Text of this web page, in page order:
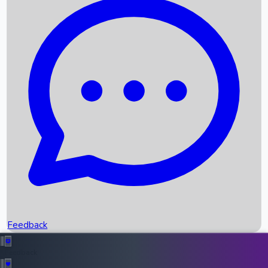
Recent News
Box Office Records
Upcoming Movies
Recent OTT Movies
Feedback